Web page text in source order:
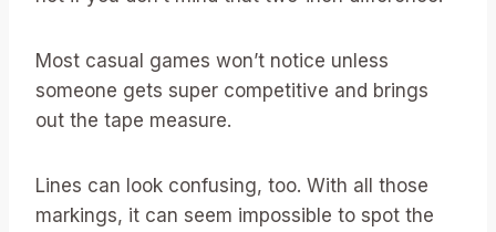
Most casual games won’t notice unless
someone gets super competitive and brings
out the tape measure.
Lines can look confusing, too. With all those
markings, it can seem impossible to spot the